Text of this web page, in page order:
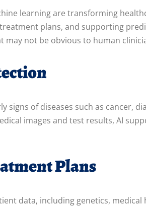
learning are transforming
plans, and supporting
may not be obvious to human
signs of diseases such as cancer,
images and test results, AI
Plans
data, including genetics,